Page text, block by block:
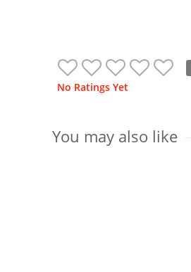
No Ratings Yet
You may also like